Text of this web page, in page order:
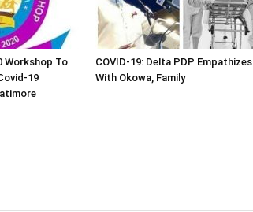
Workshop To
19
COVID-19: Delta PDP Empathizes
With Okowa, Family